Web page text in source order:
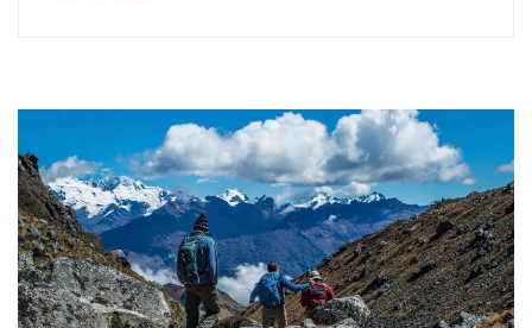
4
2025
2023-
03-
14T10:25:03+01:00
Adventure,
Culinary,
read